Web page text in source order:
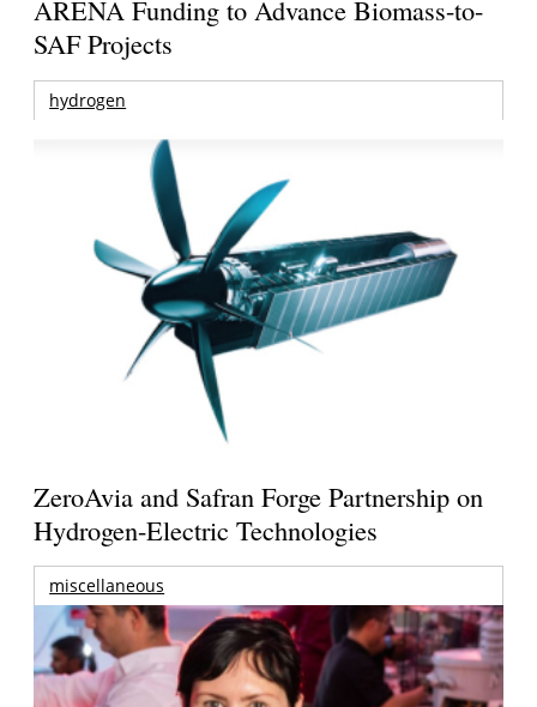
ARENA Funding to Advance Biomass-to-
SAF Projects
hydrogen
ZeroAvia and Safran Forge Partnership on
Hydrogen-Electric Technologies
miscellaneous